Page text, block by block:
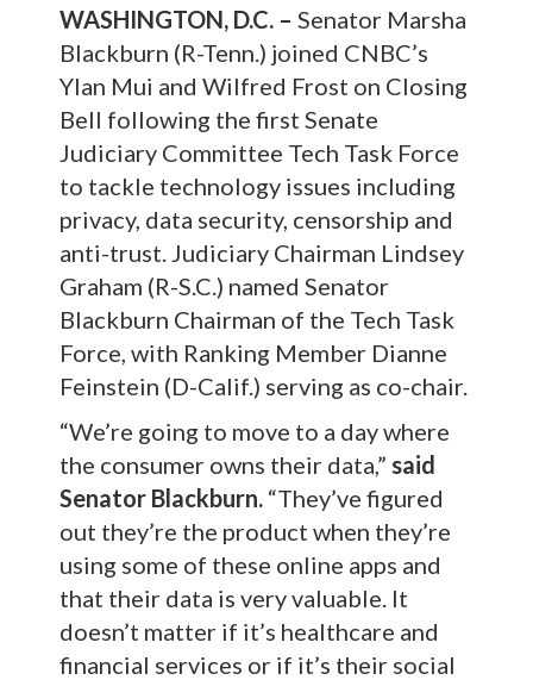
WASHINGTON, D.C. – Senator Marsha
Blackburn (R-Tenn.) joined CNBC’s
Ylan Mui and Wilfred Frost on Closing
Bell following the first Senate
Judiciary Committee Tech Task Force
to tackle technology issues including
privacy, data security, censorship and
anti-trust. Judiciary Chairman Lindsey
Graham (R-S.C.) named Senator
Blackburn Chairman of the Tech Task
Force, with Ranking Member Dianne
Feinstein (D-Calif.) serving as co-chair.
“We’re going to move to a day where
the consumer owns their data,” said
Senator Blackburn. “They’ve figured
out they’re the product when they’re
using some of these online apps and
that their data is very valuable. It
doesn’t matter if it’s healthcare and
financial services or if it’s their social